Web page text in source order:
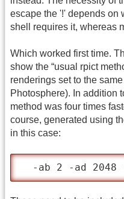
escape the '!' depends on
shell requires it, whereas
Which worked first time.
show the “usual rpict
renderings set to the
Photosphere). In addition
method was four times
course, generated using
in this case:
-ab 2 -ad 2048